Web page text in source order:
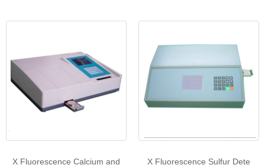
X Fluorescence Calcium and X Fluorescence Sulfur Dete